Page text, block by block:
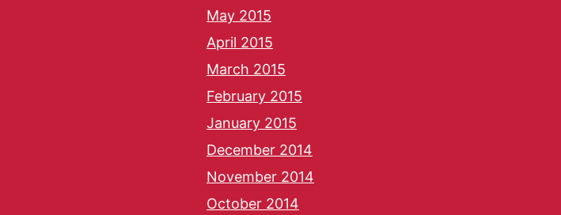
May 2015
April 2015
March 2015
February 2015
January 2015
December 2014
November 2014
October 2014